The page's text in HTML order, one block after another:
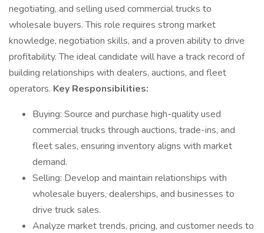
negotiating, and selling used commercial trucks to
wholesale buyers. This role requires strong market
knowledge, negotiation skills, and a proven ability to drive
profitability. The ideal candidate will have a track record of
building relationships with dealers, auctions, and fleet
operators. Key Responsibilities:
Buying: Source and purchase high-quality used
commercial trucks through auctions, trade-ins, and
fleet sales, ensuring inventory aligns with market
demand.
Selling: Develop and maintain relationships with
wholesale buyers, dealerships, and businesses to
drive truck sales.
Analyze market trends, pricing, and customer needs to